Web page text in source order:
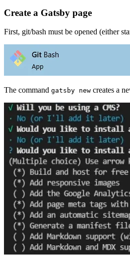
Create a Gatsby page
First, git/bash must be opened (either
The command gatsby new creates a